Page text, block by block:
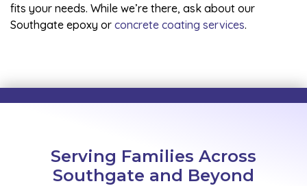
fits your needs. While we’re there, ask about our
Southgate epoxy or concrete coating services.
Serving Families Across
Southgate and Beyond